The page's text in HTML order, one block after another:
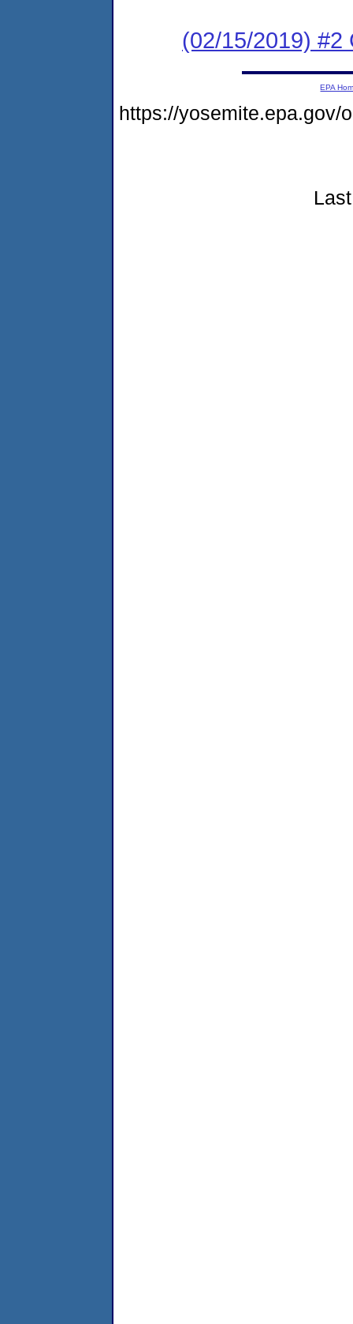
(02/15/2019) #2
EPA
https://yosemite.epa.gov/